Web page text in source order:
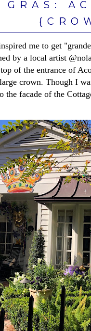
me to get
by a local artist
of the entrance of
crown. Though I
the facade of the